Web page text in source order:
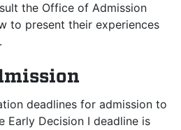
the Office of Admission
to present their experiences
deadlines for admission to
Early Decision I deadline is